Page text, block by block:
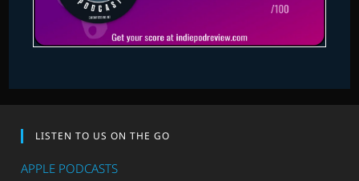
LISTEN TO US ON THE GO
APPLE PODCASTS